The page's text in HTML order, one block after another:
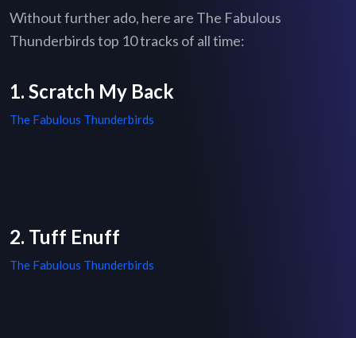
Without further ado, here are The Fabulous
Thunderbirds top 10 tracks of all time:
1. Scratch My Back
The Fabulous Thunderbirds
2. Tuff Enuff
The Fabulous Thunderbirds